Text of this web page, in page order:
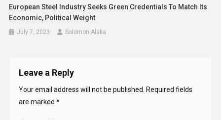
European Steel Industry Seeks Green Credentials To Match Its
Economic, Political Weight
July 7, 2023 Solomon Alaka
Leave a Reply
Your email address will not be published. Required fields
are marked *